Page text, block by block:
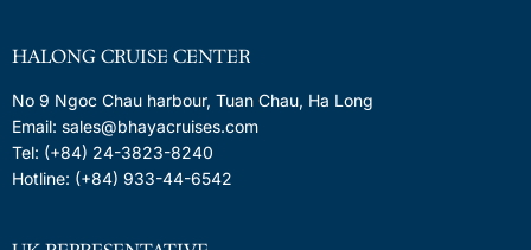
HALONG CRUISE CENTER
No 9 Ngoc Chau harbour, Tuan Chau, Ha Long
Email: sales@bhayacruises.com
Tel: (+84) 24-3823-8240
Hotline: (+84) 933-44-6542